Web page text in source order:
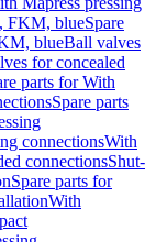
FKM, blueSpare
blueBall valves
for concealed
parts for With
Spare parts
connectionsWith
connectionsShut-
Spare parts for
With